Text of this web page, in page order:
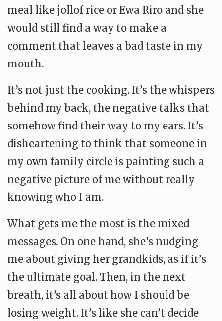
meal like jollof rice or Ewa Riro and she
would still find a way to make a
comment that leaves a bad taste in my
mouth.
It’s not just the cooking. It’s the whispers
behind my back, the negative talks that
somehow find their way to my ears. It’s
disheartening to think that someone in
my own family circle is painting such a
negative picture of me without really
knowing who I am.
What gets me the most is the mixed
messages. On one hand, she’s nudging
me about giving her grandkids, as if it’s
the ultimate goal. Then, in the next
breath, it’s all about how I should be
losing weight. It’s like she can’t decide